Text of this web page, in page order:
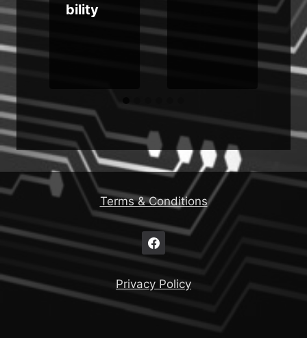
bility
Terms & Conditions
Privacy Policy